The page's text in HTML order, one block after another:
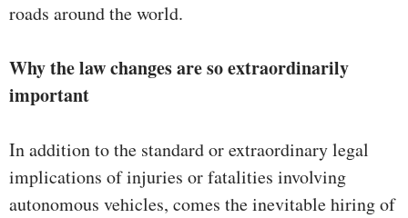
roads around the world.
Why the law changes are so extraordinarily
important
In addition to the standard or extraordinary legal
implications of injuries or fatalities involving
autonomous vehicles, comes the inevitable hiring of